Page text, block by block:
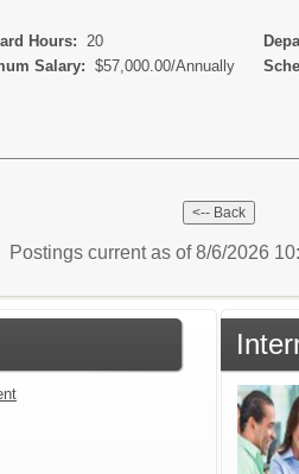
Hours: 20
Salary: $57,000.00/Annually
Postings current as of 8/6/2026